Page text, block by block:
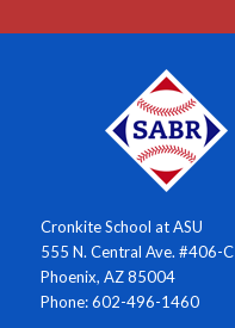
Cronkite School at ASU
555 N. Central Ave. #406-C
Phoenix, AZ 85004
Phone: 602-496-1460